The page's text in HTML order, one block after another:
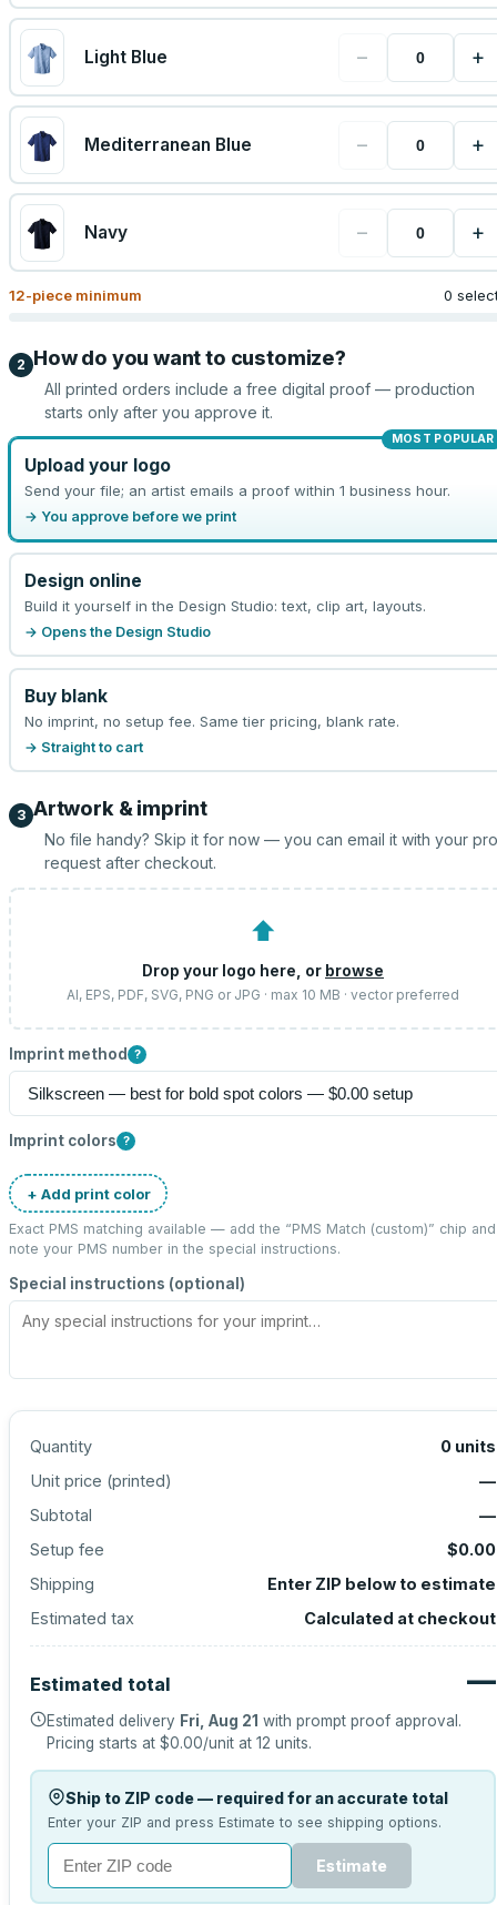
Light Blue − +
Mediterranean Blue − +
Navy − +
12-piece minimum 0
2 How do you want to customize?
All printed orders include a free digital proof — production
starts only after you approve it.
MOST POPULAR
Upload your logo
Send your file; an artist emails a proof within 1 business hour.
→ You approve before we print
Design online
Build it yourself in the Design Studio: text, clip art, layouts.
→ Opens the Design Studio
Buy blank
No imprint, no setup fee. Same tier pricing, blank rate.
→ Straight to cart
3 Artwork & imprint
No file handy? Skip it for now — you can email it with your
request after checkout.
⬆
Drop your logo here, or browse
AI, EPS, PDF, SVG, PNG or JPG · max 10 MB · vector preferred
Imprint method ?
Imprint colors ?
+ Add print color
Exact PMS matching available — add the “PMS Match (custom)” chip and
note your PMS number in the special instructions.
Special instructions (optional)
Quantity 0 units
Unit price (printed)
—
Subtotal
—
Setup fee
$0.00
Shipping
Enter ZIP below to estimate
Estimated tax
Calculated at checkout
Estimated total —
Estimated delivery Fri, Aug 21 with prompt proof approval.
Pricing starts at $0.00/unit at 12 units.
Ship to ZIP code — required for an accurate total
Enter your ZIP and press Estimate to see shipping options.
Estimate